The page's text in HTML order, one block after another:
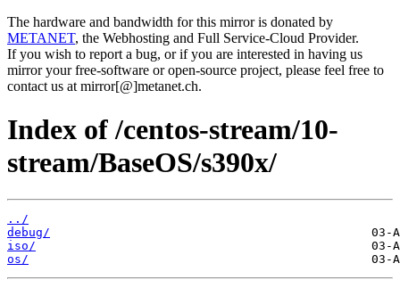
The hardware and bandwidth for this mirror is donated by
METANET, the Webhosting and Full Service-Cloud Provider.
If you wish to report a bug, or if you are interested in having us
mirror your free-software or open-source project, please feel free to
contact us at mirror[@]metanet.ch.
Index of /centos-stream/10-
stream/BaseOS/s390x/
../
debug/
iso/
os/